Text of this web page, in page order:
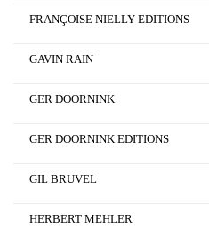
FRANÇOISE NIELLY EDITIONS
GAVIN RAIN
GER DOORNINK
GER DOORNINK EDITIONS
GIL BRUVEL
HERBERT MEHLER